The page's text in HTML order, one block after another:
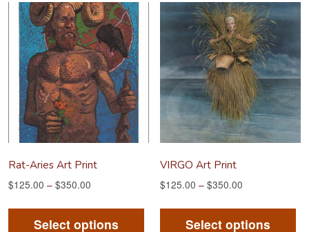
Rat-Aries Art Print
$125.00 – $350.00
Select options
This
VIRGO Art Print
$125.00 –$350.00
Select options